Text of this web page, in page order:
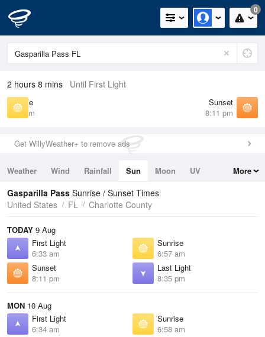
0
2 hours 8 mins Until First Light
Sunrise
6:57 am
Sunset
8:11 pm
Get WillyWeather+ to remove ads
Weather Wind Rainfall Sun Moon
UV
Tides
Swell
More
Gasparilla Pass Sunrise / Sunset Times
United States
FL Charlotte County
TODAY 9 Aug
First Light
6:33 am
Sunrise
6:57 am
Sunset
8:11 pm
Last Light
8:35 pm
MON 10 Aug
First Light
6:34 am
Sunrise
6:58 am